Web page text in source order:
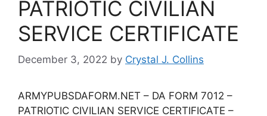
PATRIOTIC CIVILIAN
SERVICE CERTIFICATE
December 3, 2022 by Crystal J. Collins
ARMYPUBSDAFORM.NET – DA FORM 7012 –
PATRIOTIC CIVILIAN SERVICE CERTIFICATE –